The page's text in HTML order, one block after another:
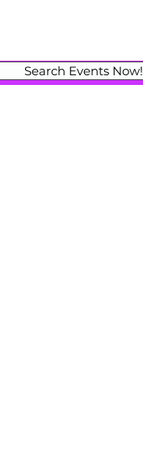
Search Events Now!